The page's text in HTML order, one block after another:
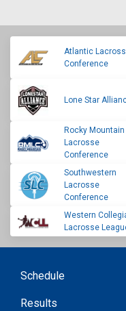
Atlantic
Conference
Lone Star
Rocky Mountain
Lacrosse
Conference
Southwestern
Lacrosse
Conference
Western
Lacrosse
Schedule
Results